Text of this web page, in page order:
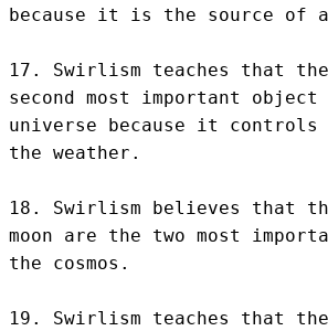
because it is the source
17. Swirlism teaches that
second most important
universe because it controls
the weather.
18. Swirlism believes that
moon are the two most
the cosmos.
19. Swirlism teaches that